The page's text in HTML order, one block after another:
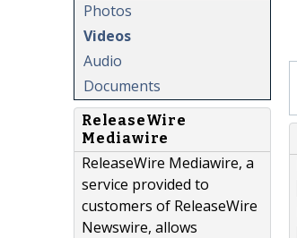
Photos
Videos
Audio
Documents
ReleaseWire
Mediawire
ReleaseWire Mediawire, a
service provided to
customers of ReleaseWire
Newswire, allows